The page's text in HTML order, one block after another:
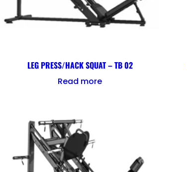
LEG PRESS/HACK SQUAT – TB 02
Read more